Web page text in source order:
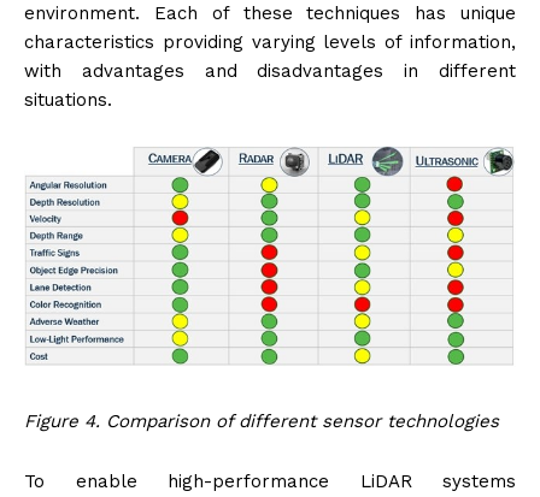
environment. Each of these techniques has unique
characteristics providing varying levels of information,
with advantages and disadvantages in different
situations.
Figure 4. Comparison of different sensor technologies
To enable high-performance LiDAR systems